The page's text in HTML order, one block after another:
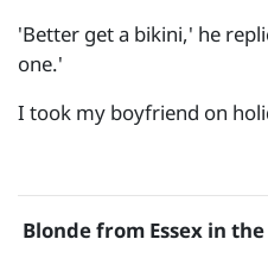
'Better get a bikini,' he
one.'
I took my boyfriend on
Blonde from Essex in